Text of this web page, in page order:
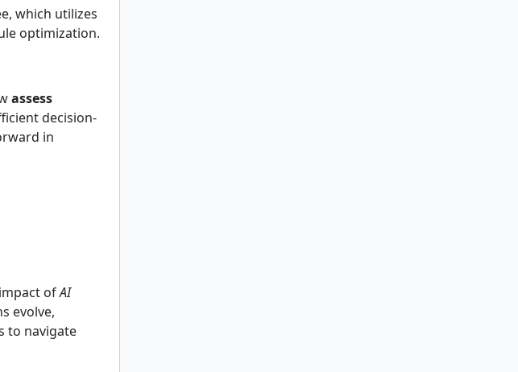
which utilizes
optimization.
assess
decision-
in
ofAI
evolve,
to navigate